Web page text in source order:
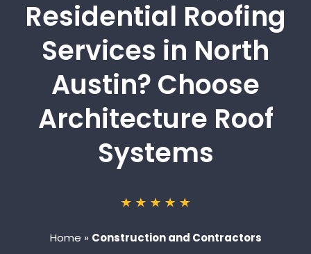
Residential Roofing
Services in North
Austin? Choose
Architecture Roof
Systems
Home » Construction and Contractors